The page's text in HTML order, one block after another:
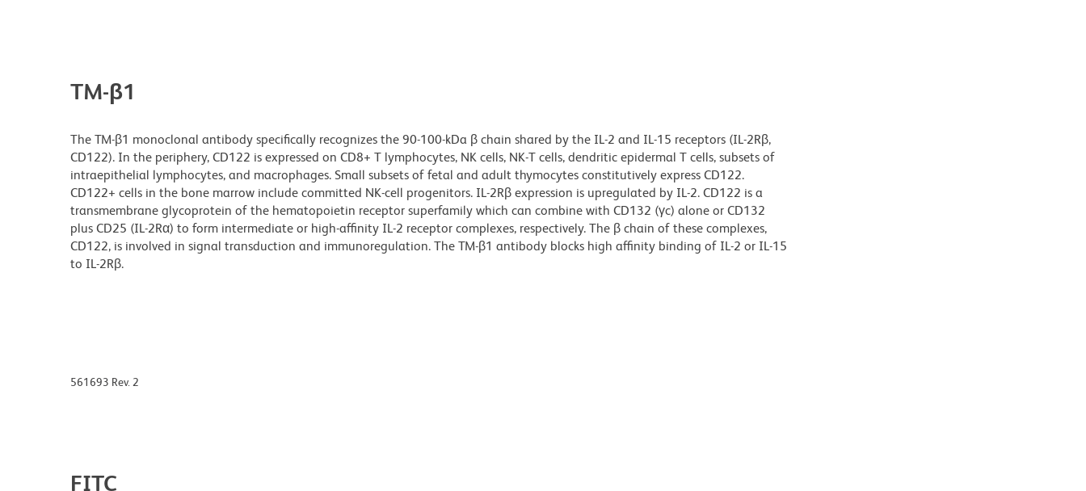
TM-β1
The TM-β1 monoclonal antibody specifically recognizes the 90-100-kDa β chain shared by the IL-2 and IL-15 receptors (IL-2Rβ,
CD122). In the periphery, CD122 is expressed on CD8+ T lymphocytes, NK cells, NK-T cells, dendritic epidermal T cells, subsets of
intraepithelial lymphocytes, and macrophages. Small subsets of fetal and adult thymocytes constitutively express CD122.
CD122+ cells in the bone marrow include committed NK-cell progenitors. IL-2Rβ expression is upregulated by IL-2. CD122 is a
transmembrane glycoprotein of the hematopoietin receptor superfamily which can combine with CD132 (γc) alone or CD132
plus CD25 (IL-2Rα) to form intermediate or high-affinity IL-2 receptor complexes, respectively. The β chain of these complexes,
CD122, is involved in signal transduction and immunoregulation. The TM-β1 antibody blocks high affinity binding of IL-2 or IL-15
to IL-2Rβ.
561693 Rev. 2
FITC